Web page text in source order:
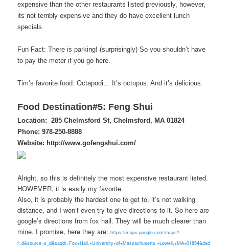
expensive than the other restaurants listed previously, however,
its not terribly expensive and they do have excellent lunch
specials.
Fun Fact: There is parking! (surprisingly) So you shouldn’t have
to pay the meter if you go here.
Tim’s favorite food: Octapodi… It’s octopus. And it’s delicious.
Food Destination#5: Feng Shui
Location: 285 Chelmsford St,Chelmsford, MA 01824
Phone:978-250-8888
Website: http://www.gofengshui.com/
Alright, so this is definitely the most expensive restaurant listed.
HOWEVER, it is easily my favorite.
Also, it is probably the hardest one to get to, it’s not walking
distance, and I won’t even try to give directions to it. So here are
google’s directions from fox hall. They will be much clearer than
mine. I promise, here they are:https://maps.google.com/maps?
f=d&source=s_d&saddr=Fox+Hall,+University+of+Massachusetts,+Lowell,+MA+01854&dad